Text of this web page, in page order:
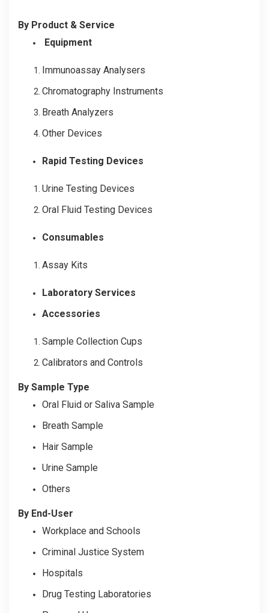
By Product & Service
Equipment
Immunoassay Analysers
Chromatography Instruments
Breath Analyzers
Other Devices
Rapid Testing Devices
Urine Testing Devices
Oral Fluid Testing Devices
Consumables
Assay Kits
Laboratory Services
Accessories
Sample Collection Cups
Calibrators and Controls
By Sample Type
Oral Fluid or Saliva Sample
Breath Sample
Hair Sample
Urine Sample
Others
By End-User
Workplace and Schools
Criminal Justice System
Hospitals
Drug Testing Laboratories